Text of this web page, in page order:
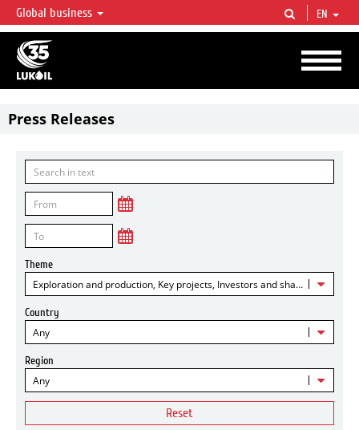
LUKOIL OVERVIEW
LUKOIL is one of the largest oil & gas vertical integrated companies in the world
accounting for over 2% of crude production and circa 1% of proved hydrocarbon
reserves globally.
Global business EN
Press Releases
Theme
Exploration and production, Key projects, Investors and shareholders
Country
Any
Region
Any
Reset